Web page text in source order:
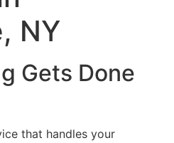
NY
Gets Done
that handles your